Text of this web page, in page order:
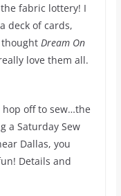
fabric lottery! I
deck of cards,
Dream On
love them all.
off to sew…the
a Saturday Sew
Dallas, you
Details and